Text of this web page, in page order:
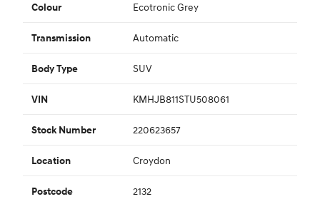
Colour Ecotronic Grey
Transmission Automatic
Body Type SUV
VIN KMHJB811STU508061
Stock Number 220623657
Location Croydon
Postcode 2132